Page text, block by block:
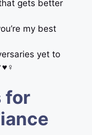
gets better
my best
yet to
for